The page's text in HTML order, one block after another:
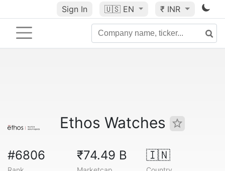
Sign In 🇺🇸 EN ₹ INR
Ethos Watches
#6806 ₹74.49 B 🇮🇳